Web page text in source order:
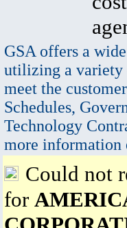
GSA offers a
utilizing a variety
meet the
Schedules,
Technology
more information
Could not
for